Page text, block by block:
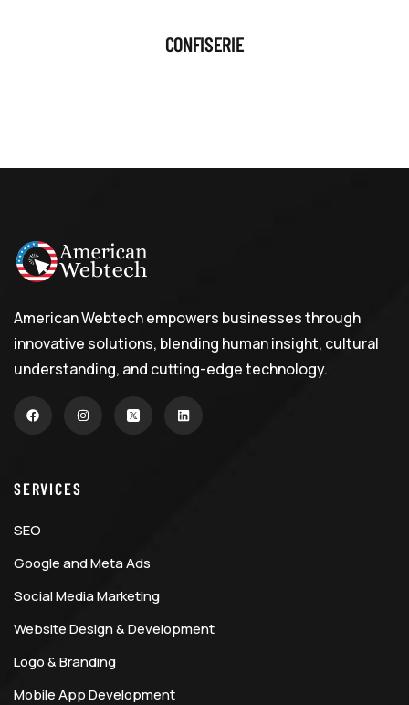
CONFISERIE
American Webtech empowers businesses through
innovative solutions, blending human insight, cultural
understanding, and cutting-edge technology.
SERVICES
SEO
Google and Meta Ads
Social Media Marketing
Website Design & Development
Logo & Branding
Mobile App Development